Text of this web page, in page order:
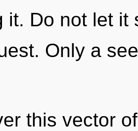
it. Do not let it
Only a
this vector